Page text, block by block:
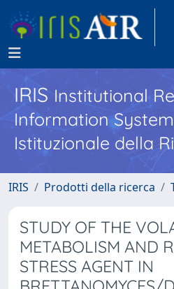
IRISInstitutional
Information System
Istituzionale della
IRIS Prodotti della ricerca
STUDY OF THE
METABOLISM AND
STRESS AGENT IN